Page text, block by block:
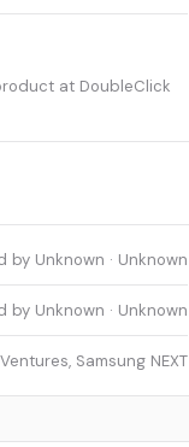
at DoubleClick
by Unknown · Unknown
by Unknown · Unknown
Samsung NEXT